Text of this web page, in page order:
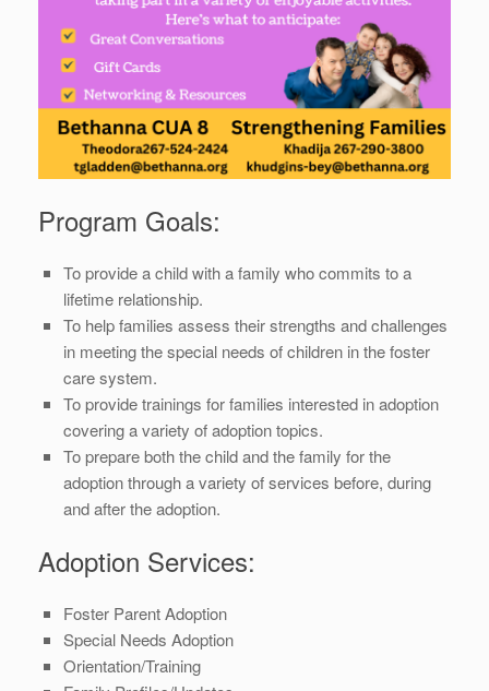
Program Goals:
To provide a child with a family who commits to a
lifetime relationship.
To help families assess their strengths and challenges
in meeting the special needs of children in the foster
care system.
To provide trainings for families interested in adoption
covering a variety of adoption topics.
To prepare both the child and the family for the
adoption through a variety of services before, during
and after the adoption.
Adoption Services:
Foster Parent Adoption
Special Needs Adoption
Orientation/Training